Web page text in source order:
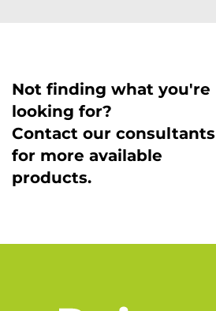
Not finding what you're
looking for?
Contact our consultants
for more available
products.